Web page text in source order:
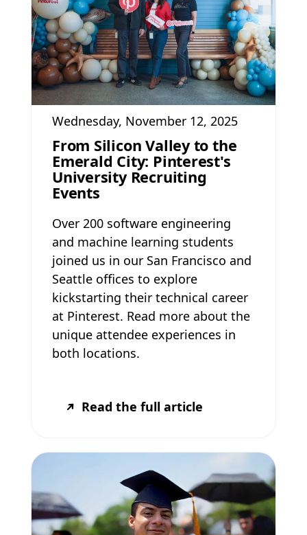
Wednesday, November 12, 2025
From Silicon Valley to the
Emerald City: Pinterest's
University Recruiting
Events
Over 200 software engineering
and machine learning students
joined us in our San Francisco and
Seattle offices to explore
kickstarting their technical career
at Pinterest. Read more about the
unique attendee experiences in
both locations.
Read the full article